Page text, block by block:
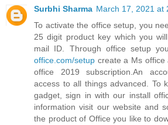
Surbhi Sharma March 17, 2021 at
To activate the office setup, you
25 digit product key which you
mail ID. Through office setup
office.com/setup create a Ms office
office 2019 subscription.An
access to all things advanced. To
gadget, sign in with our install
information visit our website and
the product of Office you like to